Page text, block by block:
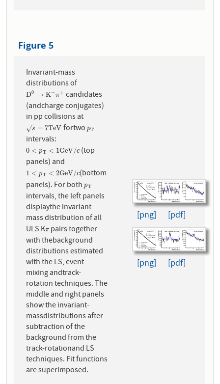
Figure 5
Invariant-mass
distributions of
D0 → K−π+
D0 →K−π+ candidates
(andcharge conjugates)
in pp collisions at
s
√ = 7TeV
s=7 TeV fortwopT
pT
intervals:
0 < pT < 1GeV/c
0 <pT< 1G eV/c
(top
panels) and
1 < pT < 2GeV/c
1 <pT< 2G eV/c
(bottom
panels). For bothpT
pT
intervals, the left panels
displaythe invariant-
mass distribution of all
ULS Kπ
πpairs together
with thebackground
distributions estimated
with the LS, event-
mixing andtrack-
rotation techniques. The
middle and right panels
show the invariant-
massdistributions after
subtraction of the
background from the
track-rotationand LS
techniques. Fit functions
are superimposed.
[png] [pdf]
[png] [pdf]